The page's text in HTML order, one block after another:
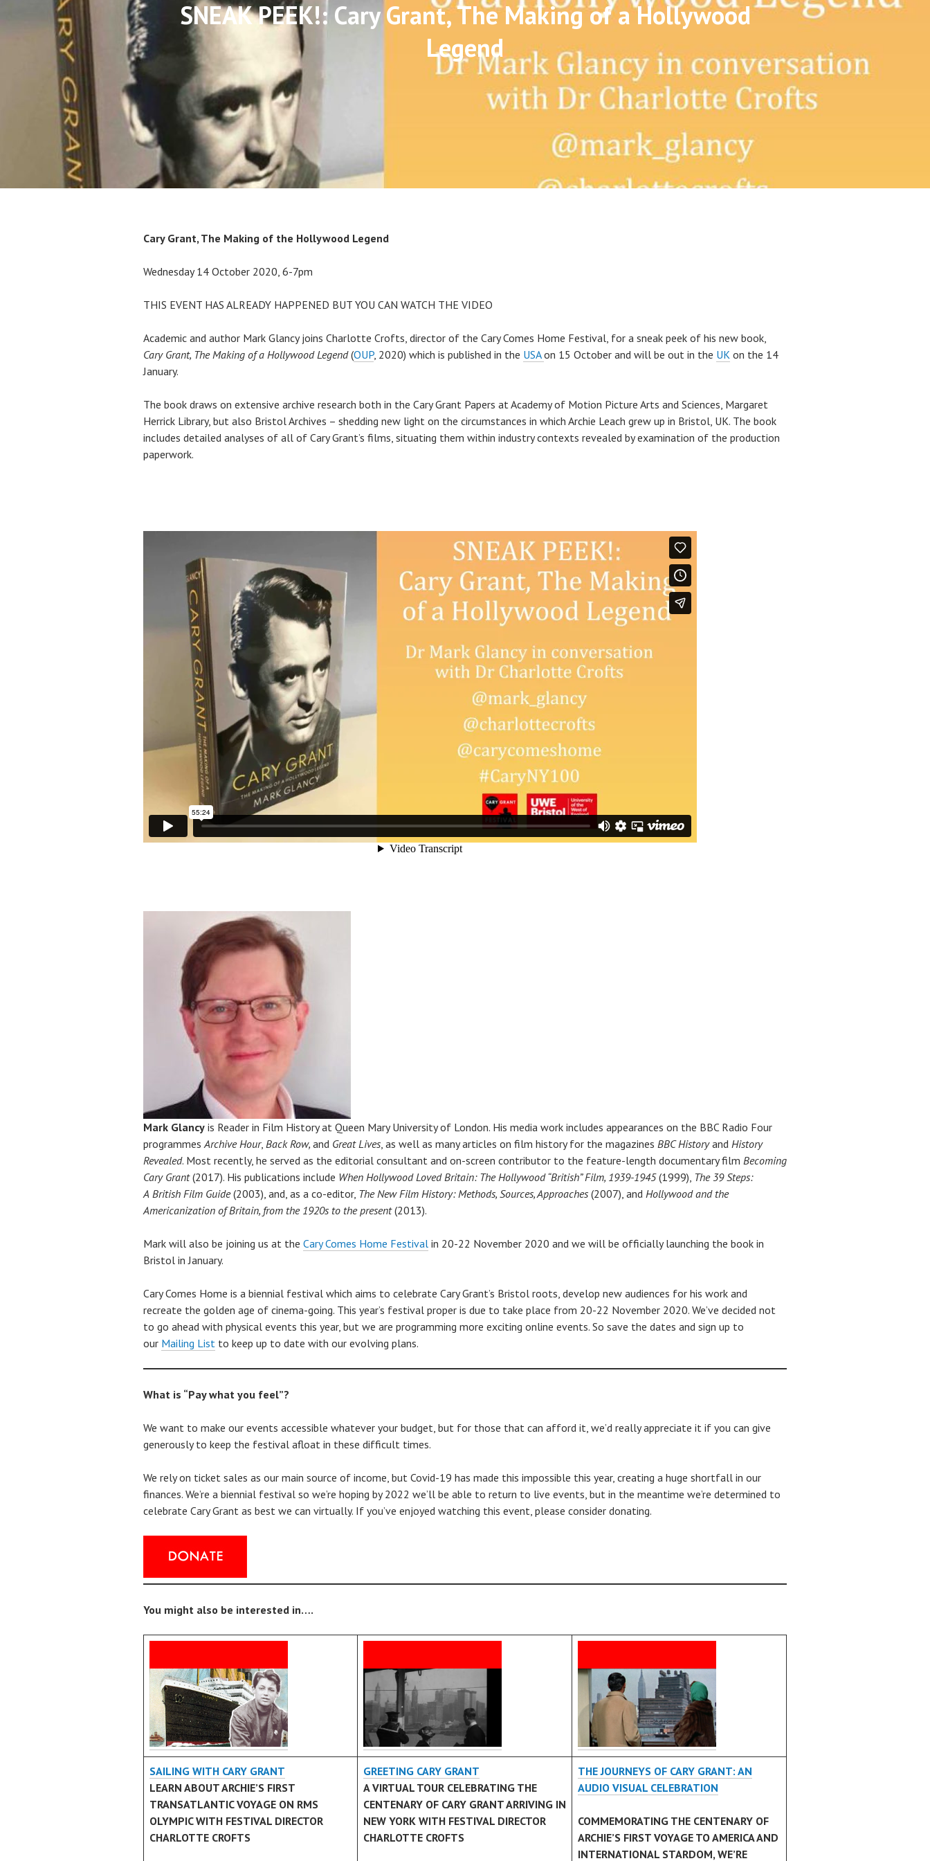
SNEAK PEEK!: Cary Grant, The Making of a Hollywood
Legend
Cary Grant, The Making of the Hollywood Legend
Wednesday 14 October 2020, 6-7pm
THIS EVENT HAS ALREADY HAPPENED BUT YOU CAN WATCH THE VIDEO
Academic and author Mark Glancy joins Charlotte Crofts, director of the Cary Comes Home Festival, for a sneak peek of his new book,
Cary Grant, The Making of a Hollywood Legend(OUP, 2020) which is published in the USAon 15 October and will be out in the UK on the 14
January.
The book draws on extensive archive research both in the Cary Grant Papers at Academy of Motion Picture Arts and Sciences, Margaret
Herrick Library, but also Bristol Archives – shedding new light on the circumstances in which Archie Leach grew up in Bristol, UK. The book
includes detailed analyses of all of Cary Grant’s films, situating them within industry contexts revealed by examination of the production
paperwork.
Mark Glancy is Reader in Film History at Queen Mary University of London. His media work includes appearances on the BBC Radio Four
programmes Archive Hour, Back Row, and Great Lives , as well as many articles on film history for the magazines BBC Historyand History
Revealed. Most recently, he served as the editorial consultant and on-screen contributor to the feature-length documentary film Becoming
Cary Grant(2017). His publications include When Hollywood Loved Britain: The Hollywood “British” Film, 1939-1945(1999), The 39 Steps:
A British Film Guide(2003), and, as a co-editor, The New Film History: Methods, Sources, Approaches (2007), and Hollywood and the
Americanization of Britain, from the 1920s to the present(2013).
Mark will also be joining us at the Cary Comes Home Festival in 20-22 November 2020 and we will be officially launching the book in
Bristol in January.
Cary Comes Home is a biennial festival which aims to celebrate Cary Grant’s Bristol roots, develop new audiences for his work and
recreate the golden age of cinema-going. This year’s festival proper is due to take place from 20-22 November 2020. We’ve decided not
to go ahead with physical events this year, but we are programming more exciting online events. So save the dates and sign up to
our Mailing List to keep up to date with our evolving plans.
What is “Pay what you feel”?
We want to make our events accessible whatever your budget, but for those that can afford it, we’d really appreciate it if you can give
generously to keep the festival afloat in these difficult times.
We rely on ticket sales as our main source of income, but Covid-19 has made this impossible this year, creating a huge shortfall in our
finances. We’re a biennial festival so we’re hoping by 2022 we’ll be able to return to live events, but in the meantime we’re determined to
celebrate Cary Grant as best we can virtually. If you’ve enjoyed watching this event, please consider donating.
You might also be interested in….
SAILING WITH CARY GRANT
LEARN ABOUT ARCHIE’S FIRST
TRANSATLANTIC VOYAGE ON RMS
OLYMPIC WITH FESTIVAL DIRECTOR
CHARLOTTE CROFTS
GREETING CARY GRANT
A VIRTUAL TOUR CELEBRATING THE
CENTENARY OF CARY GRANT ARRIVING IN
NEW YORK WITH FESTIVAL DIRECTOR
CHARLOTTE CROFTS
THE JOURNEYS OF CARY GRANT: AN
AUDIO VISUAL CELEBRATION
COMMEMORATING THE CENTENARY OF
ARCHIE’S FIRST VOYAGE TO AMERICA AND
INTERNATIONAL STARDOM, WE’RE